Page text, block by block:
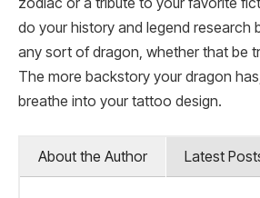
do your history and legend research
any sort of dragon, whether that be
The more backstory your dragon
breathe into your tattoo design.
About the Author Latest